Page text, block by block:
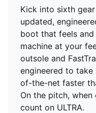
design combines a
material with an
revolutionary stud
for faster acceleration
TRACTION: FastTrax
academic research
more traction while
STABILITY:
the foot inside of the
Kick into sixth gear
updated,
boot that feels
machine at your
outsole and
engineered to
of-the-net faster
On the pitch,
count on ULTRA.